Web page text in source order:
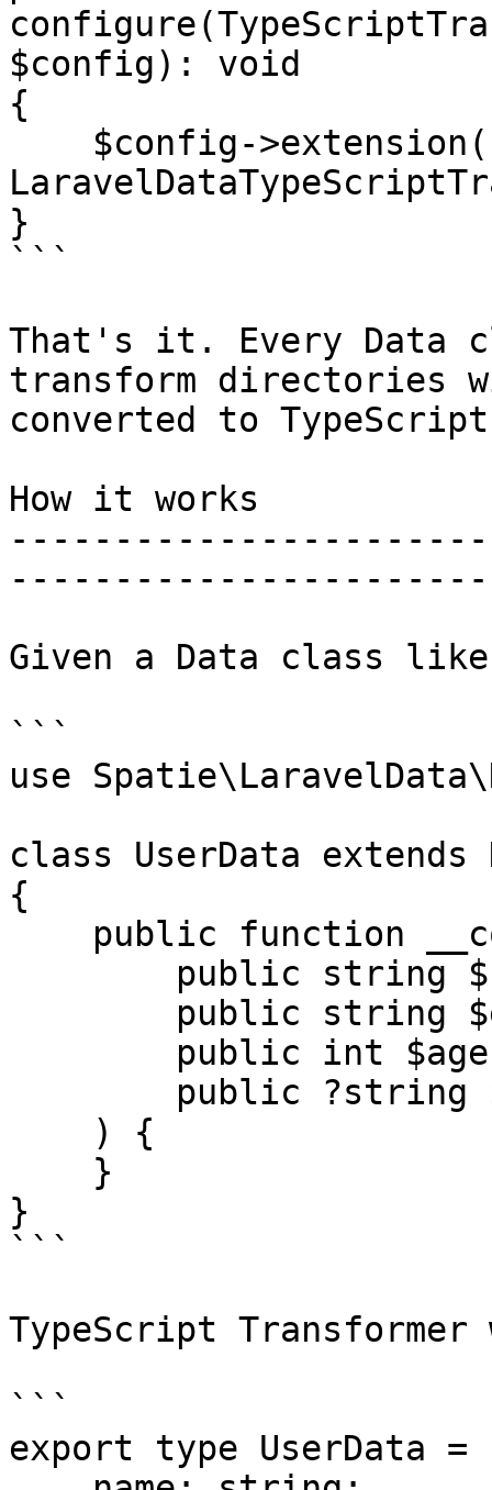
$config): void
{
}
```
That's it. Every Data
transform directories
converted to
How it works
Given a Data class
```
use
class UserData extends
{
}
```
TypeScript
```
export type UserData =